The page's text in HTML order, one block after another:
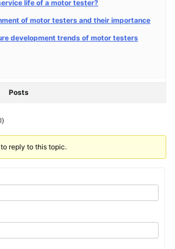
life of a motor tester?
of motor testers and their importance
development trends of motor testers
Posts
reply to this topic.